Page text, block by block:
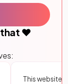
that ❤️
This website